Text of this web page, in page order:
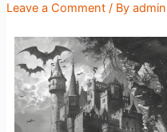
Leave a Comment / By admin